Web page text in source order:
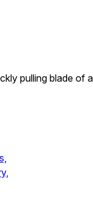
pulling blade of a